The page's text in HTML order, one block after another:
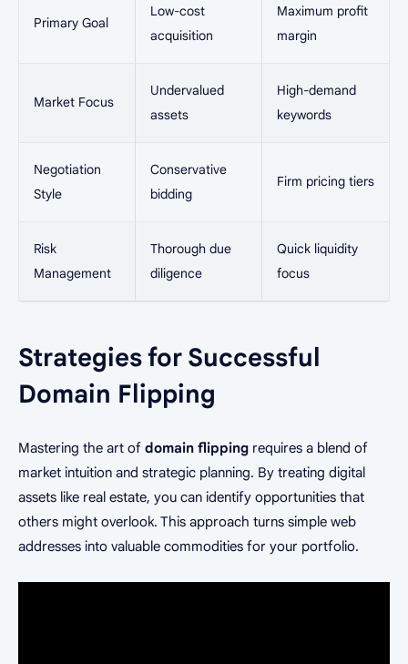
Primary Goal
Low-cost
acquisition
Maximum profit
margin
Market Focus
Undervalued
assets
High-demand
keywords
Negotiation
Style
Conservative
bidding
Firm pricing tiers
Risk
Management
Thorough due
diligence
Quick liquidity
focus
Strategies for Successful
Domain Flipping
Mastering the art of domain flipping requires a blend of
market intuition and strategic planning. By treating digital
assets like real estate, you can identify opportunities that
others might overlook. This approach turns simple web
addresses into valuable commodities for your portfolio.